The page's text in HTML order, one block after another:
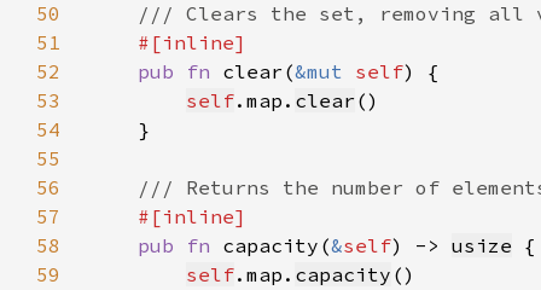
50
51
52
pub fn clear(&mut self
53
self.map. clear
54
55
56
57
58
pub fn capacity(&self) -> usize
59
self.map. capacity